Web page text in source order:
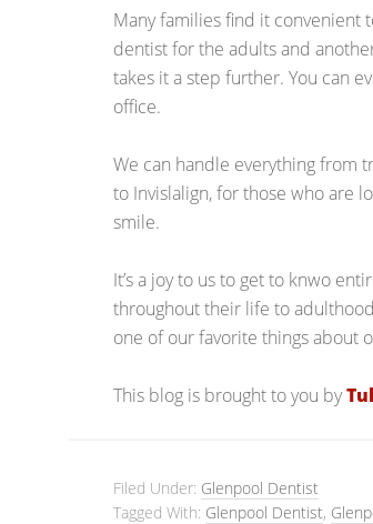
Many families find it convenient
dentist for the adults and
takes it a step further. You can
office.
We can handle everything from
to Invislalign, for those who are
smile.
It’s a joy to us to get to knwo
throughout their life to
one of our favorite things about
This blog is brought to you by
Filed Under: Glenpool Dentist
Tagged With: Glenpool Dentist,